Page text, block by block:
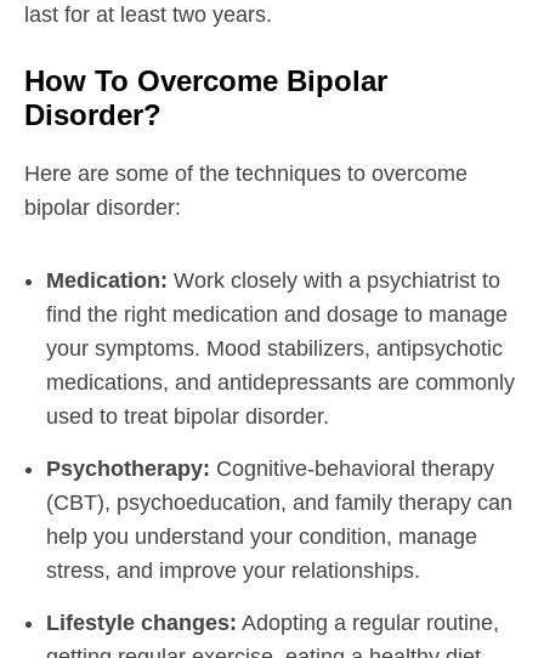
last for at least two years.
How To Overcome Bipolar
Disorder?
Here are some of the techniques to overcome
bipolar disorder:
Medication: Work closely with a psychiatrist to
find the right medication and dosage to manage
your symptoms. Mood stabilizers, antipsychotic
medications, and antidepressants are commonly
used to treat bipolar disorder.
Psychotherapy: Cognitive-behavioral therapy
(CBT), psychoeducation, and family therapy can
help you understand your condition, manage
stress, and improve your relationships.
Lifestyle changes: Adopting a regular routine,